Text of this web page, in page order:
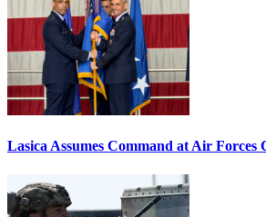
Lasica Assumes Command at Air Forces